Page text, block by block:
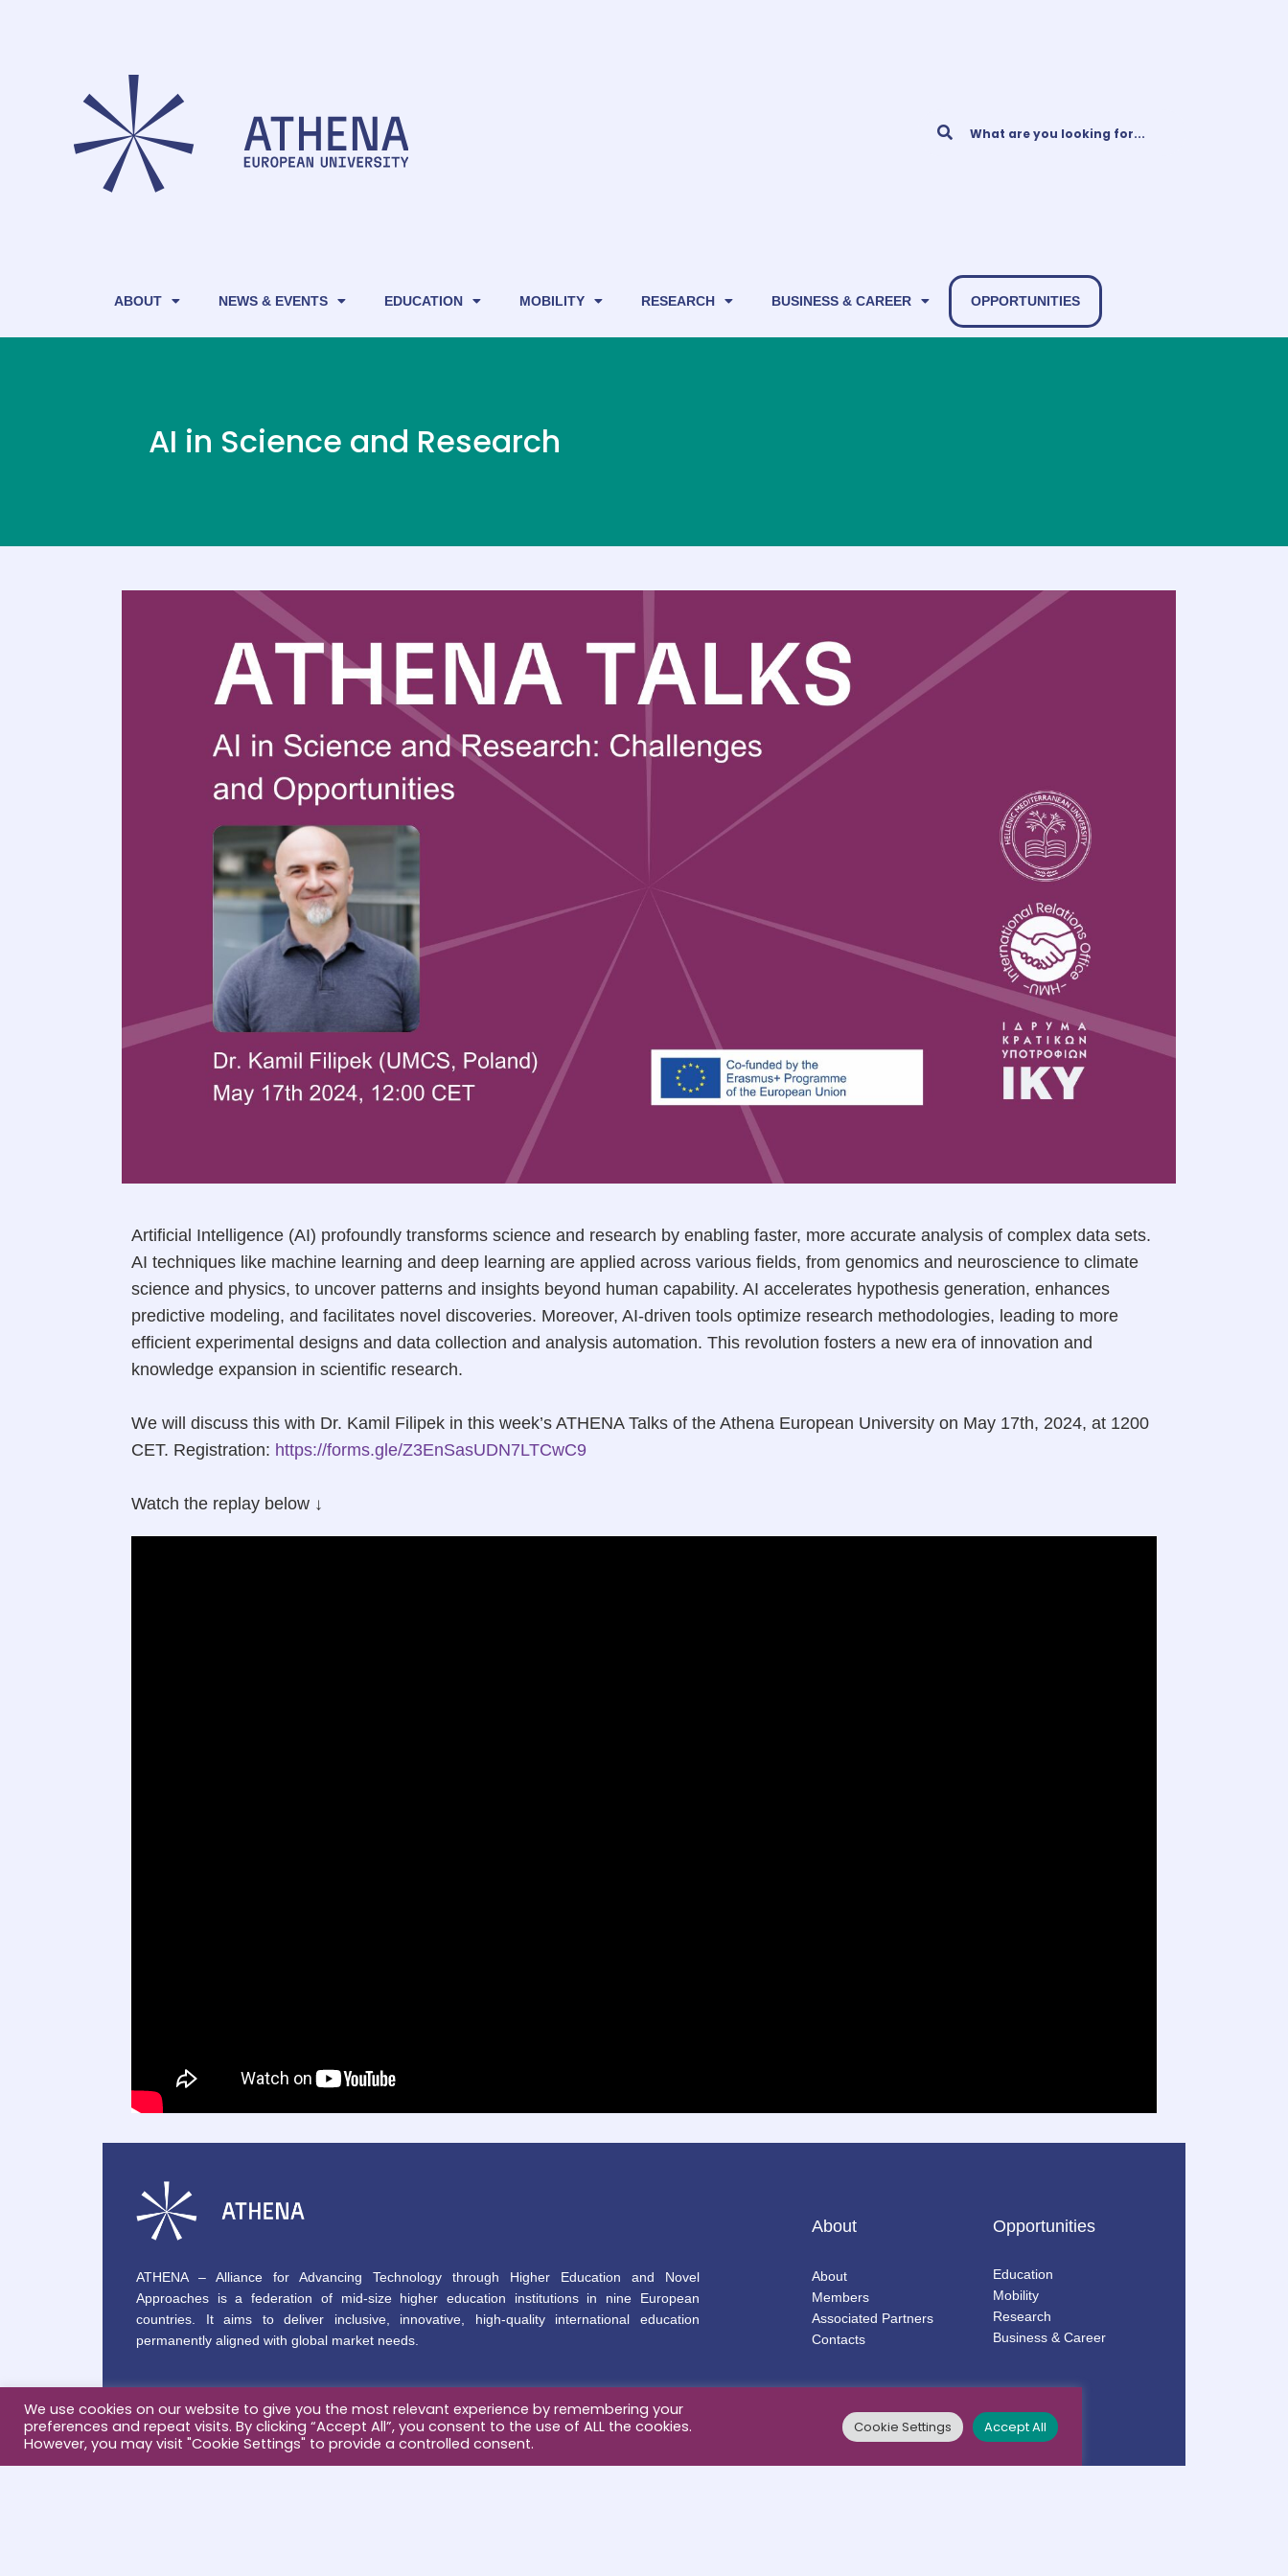
ABOUT NEWS & EVENTS EDUCATION MOBILITY RESEARCH BUSINESS & CAREER OPPORTUNITIES
AI in Science and Research
Artificial Intelligence (AI) profoundly transforms science and research by enabling faster, more accurate analysis of complex data sets.
AI techniques like machine learning and deep learning are applied across various fields, from genomics and neuroscience to climate
science and physics, to uncover patterns and insights beyond human capability. AI accelerates hypothesis generation, enhances
predictive modeling, and facilitates novel discoveries. Moreover, AI-driven tools optimize research methodologies, leading to more
efficient experimental designs and data collection and analysis automation. This revolution fosters a new era of innovation and
knowledge expansion in scientific research.
We will discuss this with Dr. Kamil Filipek in this week’s ATHENA Talks of the Athena European University on May 17th, 2024, at 1200
CET. Registration: https://forms.gle/Z3EnSasUDN7LTCwC9
Watch the replay below ↓
ATHENA – Alliance for Advancing Technology through Higher Education and Novel
Approaches is a federation of mid-size higher education institutions in nine European
countries. It aims to deliver inclusive, innovative, high-quality international education
permanently aligned with global market needs.
About
About
Members
Associated Partners
Contacts
Opportunities
Education
Mobility
Research
Business & Career
We use cookies on our website to give you the most relevant experience by remembering your
preferences and repeat visits. By clicking “Accept All”, you consent to the use of ALL the cookies.
However, you may visit "Cookie Settings" to provide a controlled consent.
Cookie Settings Accept All